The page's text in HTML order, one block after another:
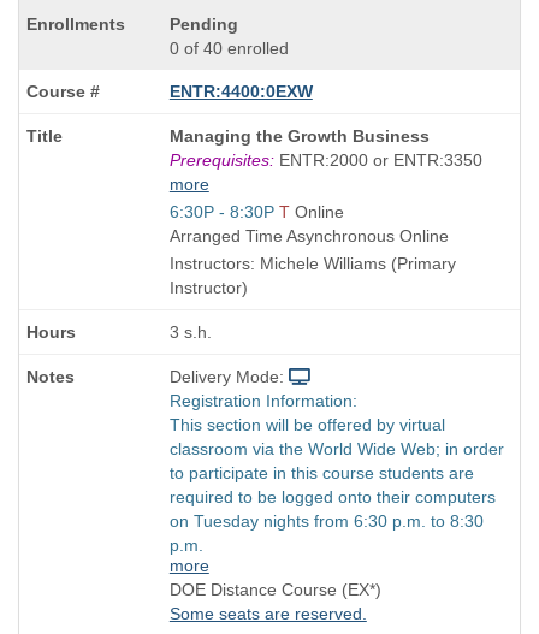
Pending
0 of 40 enrolled
ENTR:4400:0EXW
Course
Title
is
Managing the Growth Business
Prerequisites:ENTR:2000 or ENTR:3350
more
Start
and
end
times:
6:30P - 8:30P TOnline
Arranged Time Asynchronous Online
Instructors: Michele Williams (Primary
Instructor)
3 s.h.
Delivery Mode:
Registration Information:
This section will be offered by virtual
classroom via the World Wide Web; in order
to participate in this course students are
required to be logged onto their computers
on Tuesday nights from 6:30 p.m. to 8:30
p.m.
more
DOE Distance Course (EX*)
Some seats are reserved.